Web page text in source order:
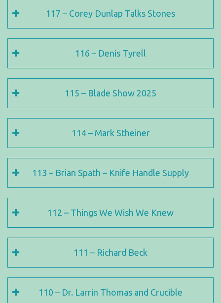
117 – Corey Dunlap Talks Stones
116 – Denis Tyrell
115 – Blade Show 2025
114 – Mark Stheiner
113 – Brian Spath – Knife Handle Supply
112 – Things We Wish We Knew
111 – Richard Beck
110 – Dr. Larrin Thomas and Crucible